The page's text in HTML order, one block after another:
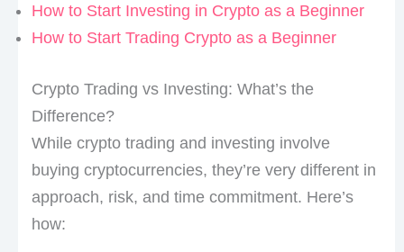
How to Start Investing in Crypto as a Beginner
How to Start Trading Crypto as a Beginner
Crypto Trading vs Investing: What’s the
Difference?
While crypto trading and investing involve
buying cryptocurrencies, they’re very different in
approach, risk, and time commitment. Here’s
how: